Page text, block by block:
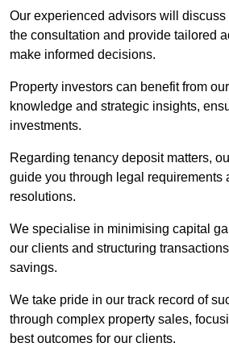
Our experienced advisors will
the consultation and provide tailored
make informed decisions.
Property investors can benefit from
knowledge and strategic insights,
investments.
Regarding tenancy deposit matters,
guide you through legal requirements
resolutions.
We specialise in minimising capital
our clients and structuring
savings.
We take pride in our track record of
through complex property sales,
best outcomes for our clients.